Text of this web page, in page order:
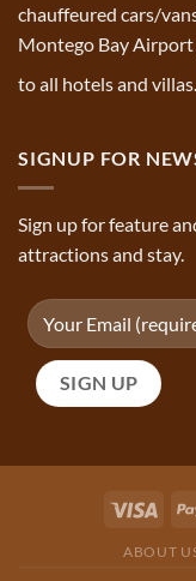
chauffeured cars/
Montego Bay
to all hotels and villas.
SIGNUP FOR
Sign up for feature
attractions and stay.
ABOUT